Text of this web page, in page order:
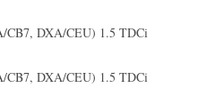
CB7, DXA/CEU) 1.5 TDCi
CB7, DXA/CEU) 1.5 TDCi